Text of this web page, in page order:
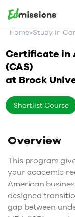
Home>Study In
Certificate in
(CAS)
at Brock
Shortlist Course
Overview
This program
your academic
American
designed
gap between